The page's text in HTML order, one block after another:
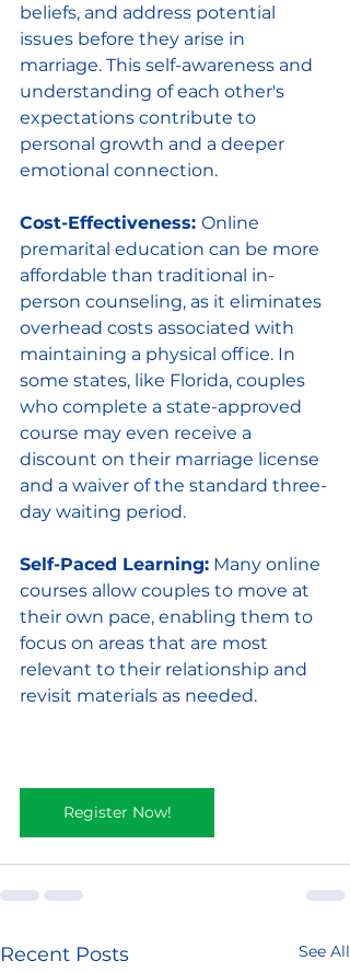
beliefs, and address potential
issues before they arise in
marriage. This self-awareness and
understanding of each other's
expectations contribute to
personal growth and a deeper
emotional connection.
Cost-Effectiveness: Online
premarital education can be more
affordable than traditional in-
person counseling, as it eliminates
overhead costs associated with
maintaining a physical office. In
some states, like Florida, couples
who complete a state-approved
course may even receive a
discount on their marriage license
and a waiver of the standard three-
day waiting period.
Self-Paced Learning: Many online
courses allow couples to move at
their own pace, enabling them to
focus on areas that are most
relevant to their relationship and
revisit materials as needed.
Register Now!
Recent Posts See All